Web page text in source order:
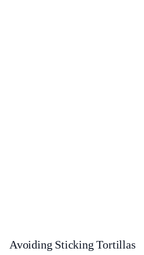
Avoiding Sticking Tortillas